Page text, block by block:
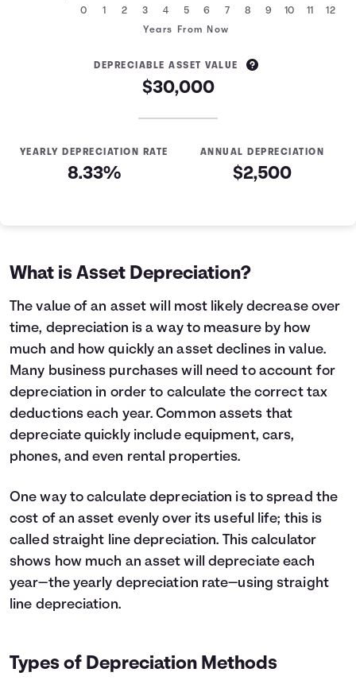
0 1 2 3 4 5 6 7 8 9 10 11 12
Years From Now
DEPRECIABLE ASSET VALUE
$30,000
YEARLY DEPRECIATION RATE
8.33%
ANNUAL DEPRECIATION
$2,500
2
$32,500
3
$30,000
$25,000
6
$22,500
7
$20,000
8
$17,500
9
$15,000
10
$12,500
11
$10,000
What is Asset Depreciation?
The value of an asset will most likely decrease over
time, depreciation is a way to measure by how
much and how quickly an asset declines in value.
Many business purchases will need to account for
depreciation in order to calculate the correct tax
deductions each year. Common assets that
depreciate quickly include equipment, cars,
phones, and even rental properties.
One way to calculate depreciation is to spread the
cost of an asset evenly over its useful life; this is
called straight line depreciation. This calculator
shows how much an asset will depreciate each
year—the yearly depreciation rate—using straight
line depreciation.
Types of Depreciation Methods